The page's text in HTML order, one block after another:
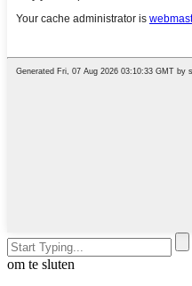
om te sluten